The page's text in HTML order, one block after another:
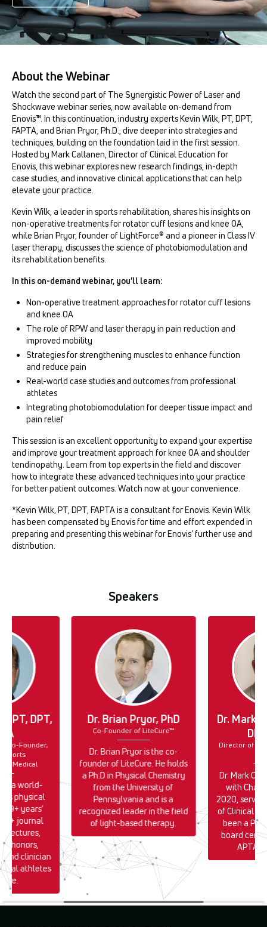
About the Webinar
Watch the second part of The Synergistic Power of Laser and
Shockwave webinar series, now available on-demand from
Enovis™. In this continuation, industry experts Kevin Wilk, PT, DPT,
FAPTA, and Brian Pryor, Ph.D., dive deeper into strategies and
techniques, building on the foundation laid in the first session.
Hosted by Mark Callanen, Director of Clinical Education for
Enovis, this webinar explores new research findings, in-depth
case studies, and innovative clinical applications that can help
elevate your practice.
Kevin Wilk, a leader in sports rehabilitation, shares his insights on
non-operative treatments for rotator cuff lesions and knee OA,
while Brian Pryor, founder of LightForce® and a pioneer in Class IV
laser therapy, discusses the science of photobiomodulation and
its rehabilitation benefits.
In this on-demand webinar, you'll learn:
Non-operative treatment approaches for rotator cuff lesions
and knee OA
The role of RPW and laser therapy in pain reduction and
improved mobility
Strategies for strengthening muscles to enhance function
and reduce pain
Real-world case studies and outcomes from professional
athletes
Integrating photobiomodulation for deeper tissue impact and
pain relief
This session is an excellent opportunity to expand your expertise
and improve your treatment approach for knee OA and shoulder
tendinopathy. Learn from top experts in the field and discover
how to integrate these advanced techniques into your practice
for better patient outcomes. Watch now at your convenience.
*Kevin Wilk, PT, DPT, FAPTA is a consultant for Enovis. Kevin Wilk
has been compensated by Enovis for time and effort expended in
preparing and presenting this webinar for Enovis’ further use and
distribution.
Speakers
PT, DPT,
Co-Founder,
Sports
Medical
is a world-
physical
years’
journal
lectures,
honors,
and clinician
athletes
Dr. Brian Pryor, PhD
Co-Founder of LiteCure™
Dr. Brian Pryor is the co-
founder of LiteCure. He holds
a Ph.D in Physical Chemistry
from the University of
Pennsylvania and is a
recognized leader in the field
of light-based therapy.
Dr. Mark
Director of
Dr. Mark
with
2020,
of Clinical
been a PT
board
APTA